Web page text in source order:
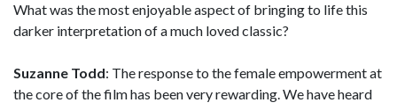
What was the most enjoyable aspect of bringing to life this
darker interpretation of a much loved classic?
Suzanne Todd: The response to the female empowerment at
the core of the film has been very rewarding. We have heard